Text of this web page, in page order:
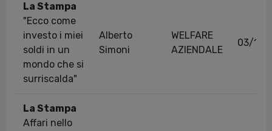
La Stampa
"Ecco come
investo i miei
soldi in un
mondo che si
surriscalda"
Alberto
Simoni
WELFARE
AZIENDALE
03/12/
La Stampa
Affari nello